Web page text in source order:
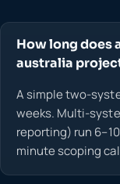
How long does
australia
A simple two-
weeks. Multi-
reporting) run
minute scoping